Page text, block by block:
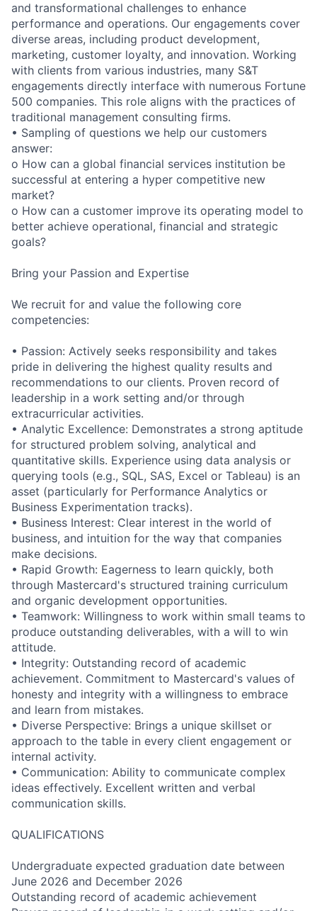
and transformational challenges to enhance
performance and operations. Our engagements cover
diverse areas, including product development,
marketing, customer loyalty, and innovation. Working
with clients from various industries, many S&T
engagements directly interface with numerous Fortune
500 companies. This role aligns with the practices of
traditional management consulting firms.
• Sampling of questions we help our customers
answer:
o How can a global financial services institution be
successful at entering a hyper competitive new
market?
o How can a customer improve its operating model to
better achieve operational, financial and strategic
goals?
Bring your Passion and Expertise
We recruit for and value the following core
competencies:
• Passion: Actively seeks responsibility and takes
pride in delivering the highest quality results and
recommendations to our clients. Proven record of
leadership in a work setting and/or through
extracurricular activities.
• Analytic Excellence: Demonstrates a strong aptitude
for structured problem solving, analytical and
quantitative skills. Experience using data analysis or
querying tools (e.g., SQL, SAS, Excel or Tableau) is an
asset (particularly for Performance Analytics or
Business Experimentation tracks).
• Business Interest: Clear interest in the world of
business, and intuition for the way that companies
make decisions.
• Rapid Growth: Eagerness to learn quickly, both
through Mastercard's structured training curriculum
and organic development opportunities.
• Teamwork: Willingness to work within small teams to
produce outstanding deliverables, with a will to win
attitude.
• Integrity: Outstanding record of academic
achievement. Commitment to Mastercard's values of
honesty and integrity with a willingness to embrace
and learn from mistakes.
• Diverse Perspective: Brings a unique skillset or
approach to the table in every client engagement or
internal activity.
• Communication: Ability to communicate complex
ideas effectively. Excellent written and verbal
communication skills.
QUALIFICATIONS
Undergraduate expected graduation date between
June 2026 and December 2026
Outstanding record of academic achievement